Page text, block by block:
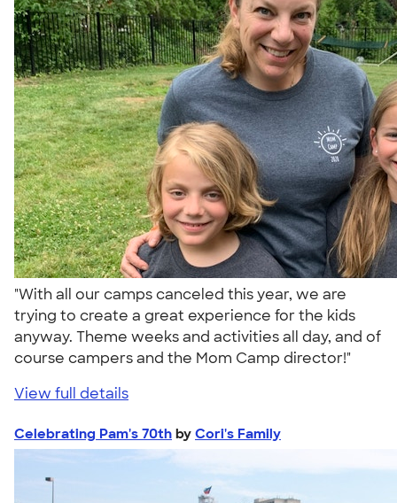
"With all our camps canceled this year, we are
trying to create a great experience for the kids
anyway. Theme weeks and activities all day, and of
course campers and the Mom Camp director!"
View full details
Celebrating Pam's 70th by Cori's Family